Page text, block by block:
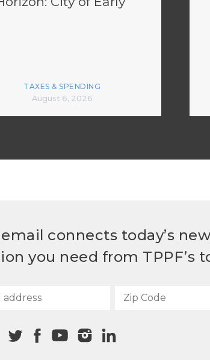
TAXES & SPENDING
August 6, 2026
connects today’s
you need from TPPF’s